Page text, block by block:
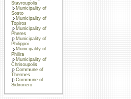
Stavroupolis
Municipality of
Sosto
Municipality of
Topiros
Municipality of
Pheres
Municipality of
Philippoi
Municipality of
Philira
Municipality of
Chrisoupolis
Commune of
Thermes
Commune of
Sidironero